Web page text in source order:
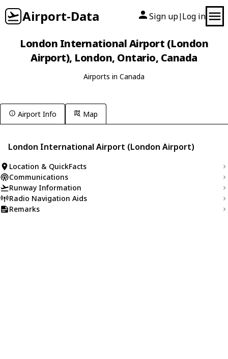
Airport-Data Sign up| Log in
London International Airport (London
Airport), London, Ontario, Canada
Airports in Canada
Airport Info Map
London International Airport (London Airport)
Location & QuickFacts
Communications
Runway Information
Radio Navigation Aids
Remarks